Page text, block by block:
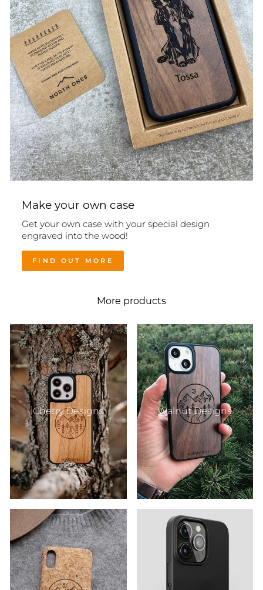
Make your own case
Get your own case with your special design
engraved into the wood!
FIND OUT MORE
More products
Cherry Designs Walnut Designs